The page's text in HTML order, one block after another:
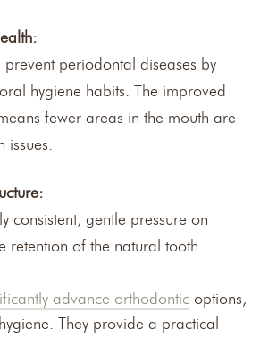
periodontal diseases by
hygiene habits. The improved
fewer areas in the mouth are
issues.
consistent, gentle pressure on
retention of the natural tooth
advance orthodontic options,
They provide a practical